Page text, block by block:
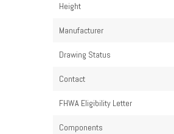
Height
Manufacturer
Drawing Status
Contact
FHWA Eligibility Letter
Components